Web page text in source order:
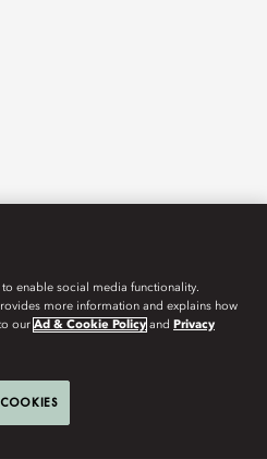
enable social media functionality.
more information and explains how
our Ad & Cookie Policy and Privacy
COOKIES